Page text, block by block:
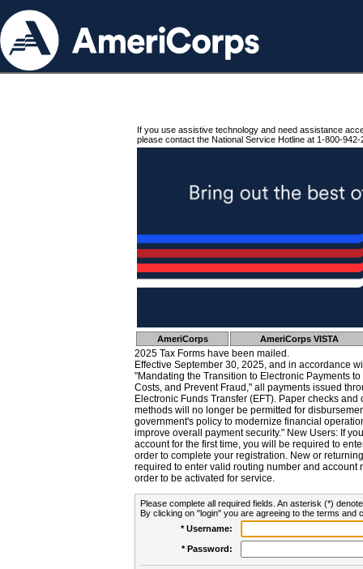
If you use assistive technology and need assistance
please contact the National Service Hotline at 1-800-942-
AmeriCorps AmeriCorps VISTA
2025 Tax Forms have been mailed.
Effective September 30, 2025, and in accordance
"Mandating the Transition to Electronic Payments
Costs, and Prevent Fraud," all payments issued
Electronic Funds Transfer (EFT). Paper checks
methods will no longer be permitted for
government's policy to modernize financial
improve overall payment security." New Users: If
account for the first time, you will be required to
order to complete your registration. New or
required to enter valid routing number and account
order to be activated for service.
Please complete all required fields. An asterisk (*)
By clicking on "login" you are agreeing to the terms and
* Username:
* Password: